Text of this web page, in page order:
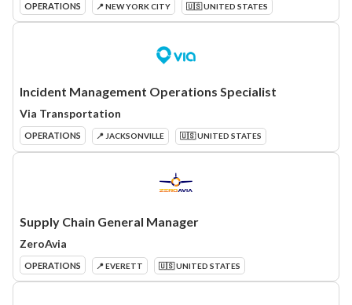
OPERATIONS 📍 NEW YORK CITY 🇺🇸 UNITED STATES
Incident Management Operations Specialist
Via Transportation
OPERATIONS 📍 JACKSONVILLE 🇺🇸 UNITED STATES
Supply Chain General Manager
ZeroAvia
OPERATIONS 📍 EVERETT 🇺🇸 UNITED STATES